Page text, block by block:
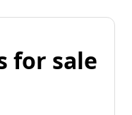
for sale